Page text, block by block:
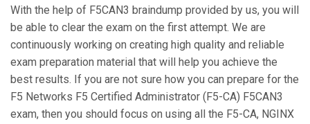
With the help of F5CAN3 braindump provided by us, you will
be able to clear the exam on the first attempt. We are
continuously working on creating high quality and reliable
exam preparation material that will help you achieve the
best results. If you are not sure how you can prepare for the
F5 Networks F5 Certified Administrator (F5-CA) F5CAN3
exam, then you should focus on using all the F5-CA, NGINX